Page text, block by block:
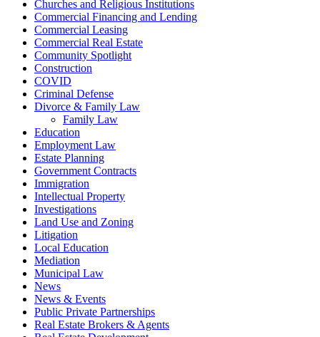
Churches and Religious Institutions
Commercial Financing and Lending
Commercial Leasing
Commercial Real Estate
Community Spotlight
Construction
COVID
Criminal Defense
Divorce & Family Law
Family Law
Education
Employment Law
Estate Planning
Government Contracts
Immigration
Intellectual Property
Investigations
Land Use and Zoning
Litigation
Local Education
Mediation
Municipal Law
News
News & Events
Public Private Partnerships
Real Estate Brokers & Agents